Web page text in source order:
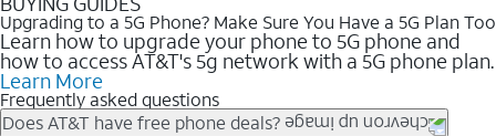
Upgrading to a 5G Phone? Make Sure You Have a 5G Plan Too
Learn how to upgrade your phone to 5G phone and
how to access AT&T's 5g network with a 5G phone plan.
Learn More
Frequently asked questions
Does AT&T have free phone deals?